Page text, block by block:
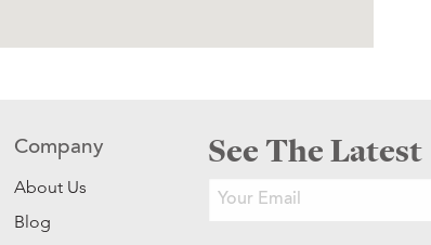
Company
About Us
Blog
See The Latest